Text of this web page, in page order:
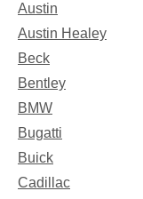
Austin
Austin Healey
Beck
Bentley
BMW
Bugatti
Buick
Cadillac